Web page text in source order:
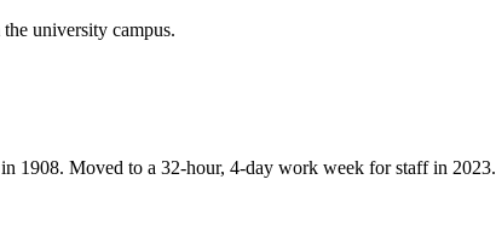
university campus.
1908. Moved to a 32-hour, 4-day work week for staff in 2023.